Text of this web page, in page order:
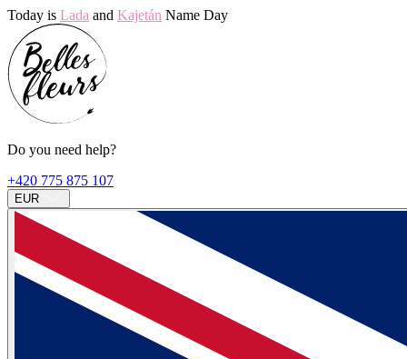
Today is Lada and Kajetán Name Day
Do you need help?
+420 775 875 107
EUR